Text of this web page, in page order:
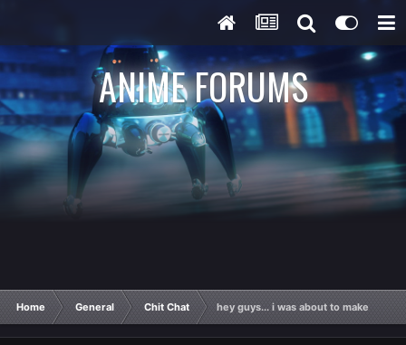
ANIME FORUMS
Home General Chit Chat hey guys... i was about to make